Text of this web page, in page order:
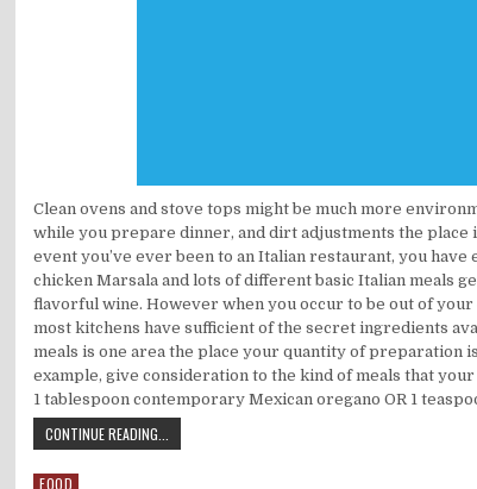
Clean ovens and stove tops might be much more
while you prepare dinner, and dirt adjustments the
event you’ve ever been to an Italian restaurant, you have
chicken Marsala and lots of different basic Italian meals
flavorful wine. However when you occur to be out of
most kitchens have sufficient of the secret ingredients
meals is one area the place your quantity of preparation
example, give consideration to the kind of meals that
1 tablespoon contemporary Mexican oregano OR 1
CONTINUE READING...
Posted in
FOOD